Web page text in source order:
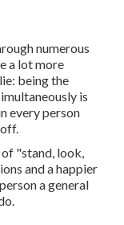
numerous
a lot more
being the
is
every person
"stand, look,
and a happier
a general